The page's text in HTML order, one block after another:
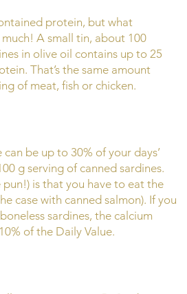
protein, but what
A small tin, about 100
in olive oil contains up to 25
That’s the same amount
of meat, fish or chicken.
be up to 30% of your days’
g serving of canned sardines.
is that you have to eat the
case with canned salmon). If you
sardines, the calcium
of the Daily Value.